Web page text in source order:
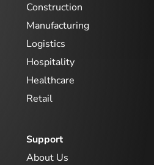
Construction
Manufacturing
Logistics
Hospitality
Healthcare
Retail
Support
About Us